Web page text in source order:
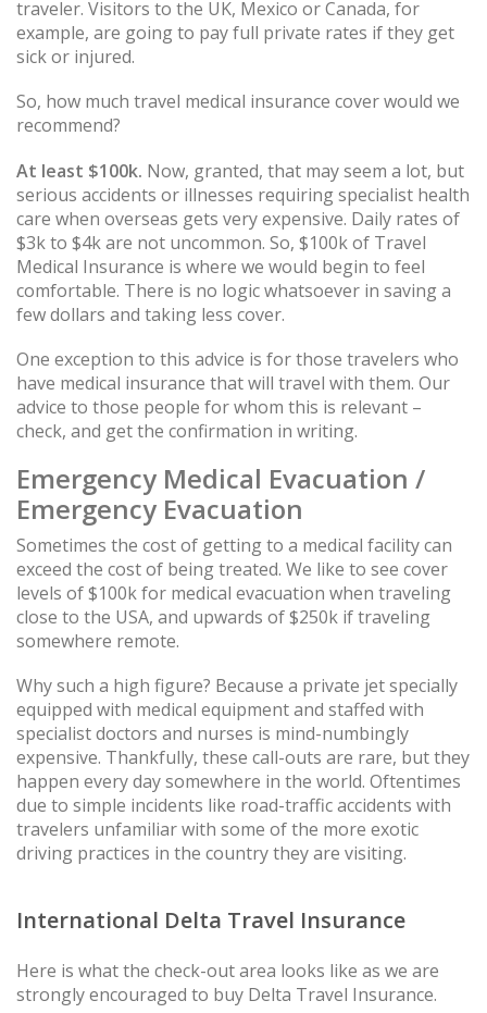
traveler. Visitors to the UK, Mexico or Canada, for
example, are going to pay full private rates if they get
sick or injured.
So, how much travel medical insurance cover would we
recommend?
At least $100k. Now, granted, that may seem a lot, but
serious accidents or illnesses requiring specialist health
care when overseas gets very expensive. Daily rates of
$3k to $4k are not uncommon. So, $100k of Travel
Medical Insurance is where we would begin to feel
comfortable. There is no logic whatsoever in saving a
few dollars and taking less cover.
One exception to this advice is for those travelers who
have medical insurance that will travel with them. Our
advice to those people for whom this is relevant –
check, and get the confirmation in writing.
Emergency Medical Evacuation /
Emergency Evacuation
Sometimes the cost of getting to a medical facility can
exceed the cost of being treated. We like to see cover
levels of $100k for medical evacuation when traveling
close to the USA, and upwards of $250k if traveling
somewhere remote.
Why such a high figure? Because a private jet specially
equipped with medical equipment and staffed with
specialist doctors and nurses is mind-numbingly
expensive. Thankfully, these call-outs are rare, but they
happen every day somewhere in the world. Oftentimes
due to simple incidents like road-traffic accidents with
travelers unfamiliar with some of the more exotic
driving practices in the country they are visiting.
International Delta Travel Insurance
Here is what the check-out area looks like as we are
strongly encouraged to buy Delta Travel Insurance.